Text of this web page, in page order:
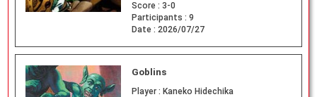
Score : 3-0
Participants : 9
Date : 2026/07/27
Goblins
Player : Kaneko Hidechika